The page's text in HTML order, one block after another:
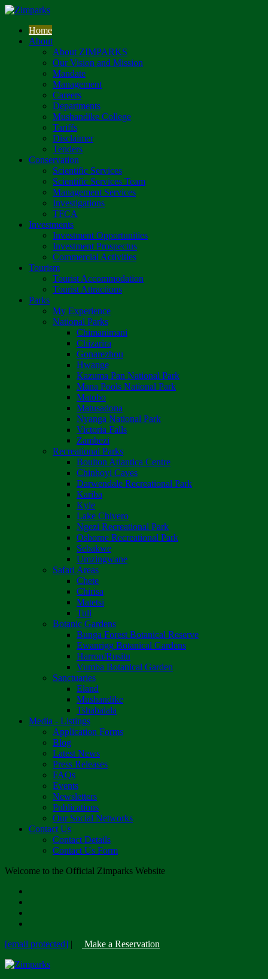
Home
About
About ZIMPARKS
Our Vision and Mission
Mandate
Management
Careers
Departments
Mushandike College
Tariffs
Disclaimer
Tenders
Conservation
Scientific Services
Scientific Services Team
Management Services
Investigations
TFCA
Investments
Investment Opportunities
Investment Prospectus
Commercial Activities
Tourism
Tourist Accommodation
Tourist Attractions
Parks
My Experience
National Parks
Chimanimani
Chizarira
Gonarezhou
Hwange
Kazuma Pan National Park
Mana Pools National Park
Matobo
Matusadona
Nyanga National Park
Victoria Falls
Zambezi
Recreational Parks
Boulton Atlantica Centre
Chinhoyi Caves
Darwendale Recreational Park
Kariba
Kyle
Lake Chivero
Ngezi Recreational Park
Osborne Recreational Park
Sebakwe
Umzingwane
Safari Areas
Chete
Chirisa
Matetsi
Tuli
Botanic Gardens
Bunga Forest Botanical Reserve
Ewanrigg Botanical Gardens
Harron/Rusitu
Vumba Botanical Garden
Sanctuaries
Eland
Mushandike
Tshabalala
Media - Listings
Application Forms
Blog
Latest News
Press Releases
FAQs
Events
Newsletters
Publications
Our Social Networks
Contact Us
Contact Details
Contact Us Form
Welcome to the Official Zimparks Website
[email protected] | Make a Reservation